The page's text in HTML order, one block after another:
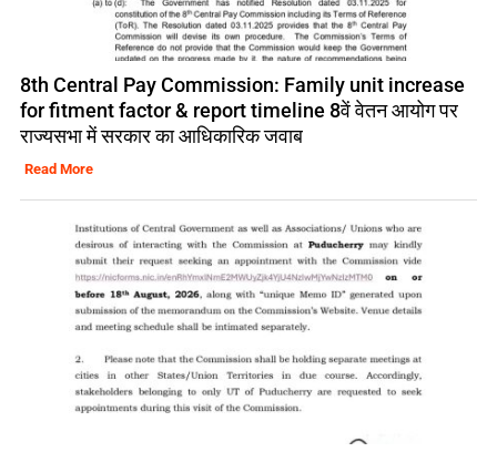
8th Central Pay Commission: Family unit increase
for fitment factor & report timeline 8वें वेतन आयोग पर
राज्यसभा में सरकार का आधिकारिक जवाब
Read More